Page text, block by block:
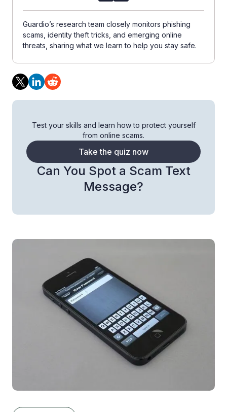
Guardio’s research team closely monitors phishing
scams, identity theft tricks, and emerging online
threats, sharing what we learn to help you stay safe.
Can You Spot a Scam Text
Message?
Test your skills and learn how to protect yourself
from online scams.
Take the quiz now